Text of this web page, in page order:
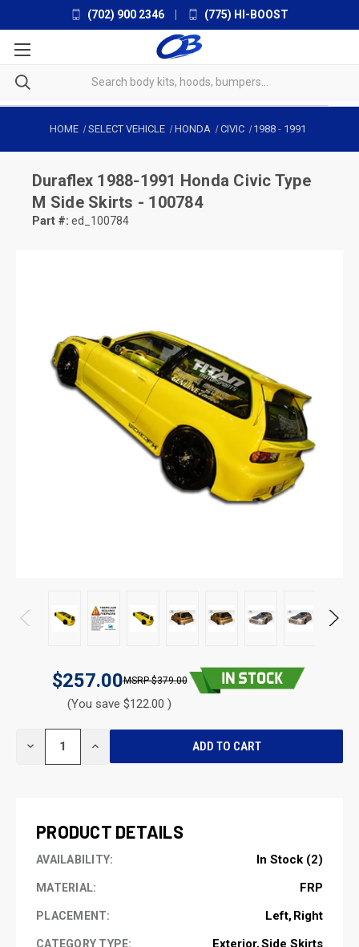
(702) 900 2346 (775) HI-BOOST
HOME SELECT VEHICLE HONDA CIVIC 1988 - 1991
Duraflex 1988-1991 Honda Civic Type
M Side Skirts - 100784
Part #: ed_100784
$257.00 $379.00
(You save $122.00 )
DECREASE INCREASE
PRODUCT DETAILS
AVAILABILITY: In Stock (2)
MATERIAL: FRP
PLACEMENT: Left Right
CATEGORY TYPE: Exterior Side Skirts